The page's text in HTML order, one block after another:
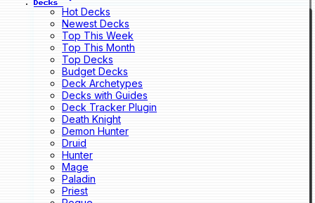
Decks
Hot Decks
Newest Decks
Top This Week
Top This Month
Top Decks
Budget Decks
Deck Archetypes
Decks with Guides
Deck Tracker Plugin
Death Knight
Demon Hunter
Druid
Hunter
Mage
Paladin
Priest